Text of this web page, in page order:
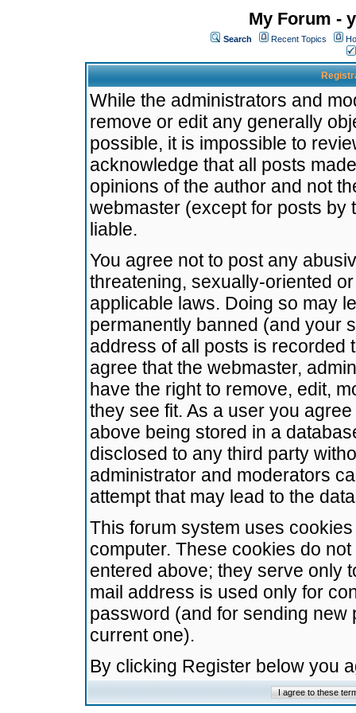
My Forum -
Search Recent Topics
While the administrators and
remove or edit any generally
possible, it is impossible to
acknowledge that all posts
opinions of the author and not
webmaster (except for posts by
liable.
You agree not to post any
threatening, sexually-oriented
applicable laws. Doing so may
permanently banned (and your
address of all posts is recorded
agree that the webmaster,
have the right to remove, edit,
they see fit. As a user you
above being stored in a
disclosed to any third party
administrator and moderators
attempt that may lead to the
This forum system uses
computer. These cookies do
entered above; they serve only
mail address is used only for
password (and for sending
current one).
By clicking Register below you